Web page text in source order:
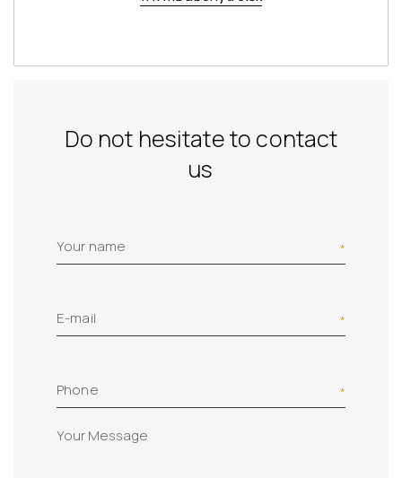
Do not hesitate to contact
us
Your name
E-mail
Phone